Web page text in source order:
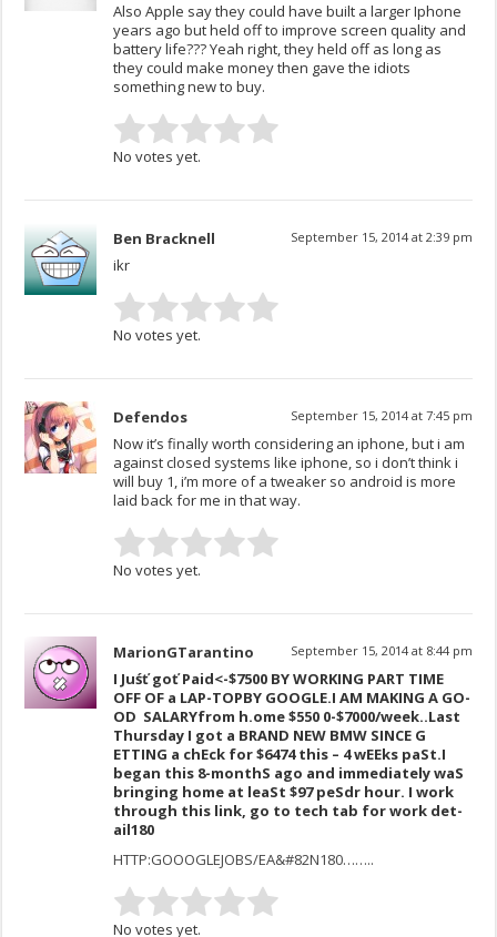
Also Apple say they could have built a larger Iphone
years ago but held off to improve screen quality and
battery life??? Yeah right, they held off as long as
they could make money then gave the idiots
something new to buy.
No votes yet.
Ben Bracknell September 15, 2014 at 2:39 pm
ikr
No votes yet.
Defendos September 15, 2014 at 7:45 pm
Now it’s finally worth considering an iphone, but i am
against closed systems like iphone, so i don’t think i
will buy 1, i’m more of a tweaker so android is more
laid back for me in that way.
No votes yet.
MarionGTarantino September 15, 2014 at 8:44 pm
I Juśť goť Paid<-$7500 BY WORKING PART TIME
OFF OF a LAP-TOPB­­­­­­­­Y ­­­­­­­­­­­­­­­­G­­­­­­­­­­­­OOG­­­­­­­­­­­­­­­­­­­­­­­­­L­­­­­E­­­­­­­­­­­­­.I­ A­­M ­­­­­­­­­M­­A­­K­­­­I­N­­­G ­­­­­­­­­A GO­­
OD ­­­­­­­­­ SA­­LA­­RYfr­­­om ­­­­­­­­­h­­.o­­m­e ­­­­­­­­­$­­5­5­0­ 0­­­­­­­­­-­­­­­­­­­$­­7000/w­­­­­e­e­k..L­­­ast
Thursday I got a BRAND NEW BM­­­W SINCE G
ETTING a chEck for $647­­­4 this – 4 wEEks paSt.I
beg­­­an this 8-monthS ago and imm­­­ediately waS
bringing home at lea­­­St $97 peSdr hour. I wo­­­rk
thr­­­ough this link, go to tech tab for work det­­­
ail­­­180
HTTP:GOOOGLEJOBS/EA&#82N180……..
No votes yet.